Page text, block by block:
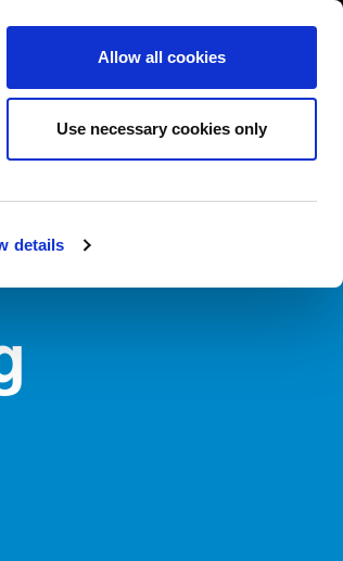
details
Allow all cookies
Use necessary cookies only
Whistleblowing USA/English
FAIRS NEWS & EVENTS